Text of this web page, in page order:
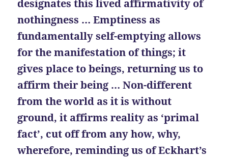
designates this lived affirmativity of
nothingness … Emptiness as
fundamentally self-emptying allows
for the manifestation of things; it
gives place to beings, returning us to
affirm their being … Non-different
from the world as it is without
ground, it affirms reality as ‘primal
fact’, cut off from any how, why,
wherefore, reminding us of Eckhart’s